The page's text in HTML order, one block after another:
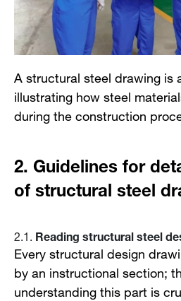
A structural steel drawing is
illustrating how steel
during the construction
2. Guidelines for
of structural steel
2.1.Reading structural steel
Every structural design
by an instructional section;
understanding this part is